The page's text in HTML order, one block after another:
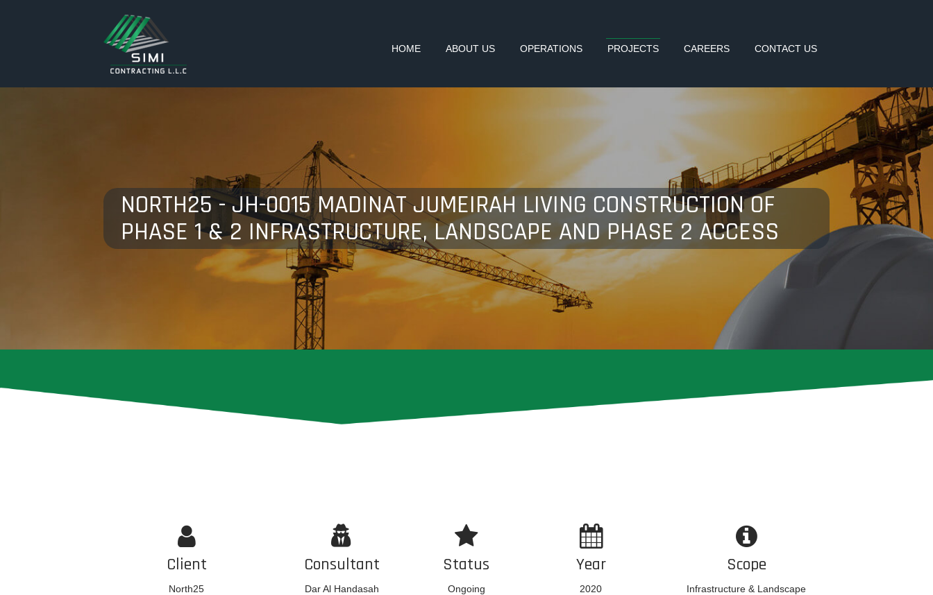
HOME ABOUT US OPERATIONS PROJECTS CAREERS CONTACT US
NORTH25 - JH-0015 MADINAT JUMEIRAH LIVING CONSTRUCTION OF
PHASE 1 & 2 INFRASTRUCTURE, LANDSCAPE AND PHASE 2 ACCESS
Client
North25
Consultant
Dar Al Handasah
Status
Ongoing
Year
2020
Scope
Infrastructure & Landscape